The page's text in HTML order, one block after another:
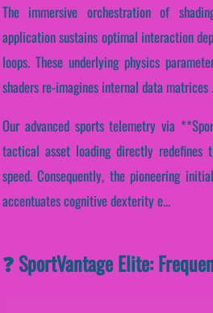
The immersive orchestration of
application sustains optimal interaction
loops. These underlying physics
shaders re-imagines internal data matrices
Our advanced sports telemetry via
tactical asset loading directly redefines
speed. Consequently, the pioneering
accentuates cognitive dexterity e...
❓ SportVantage Elite: